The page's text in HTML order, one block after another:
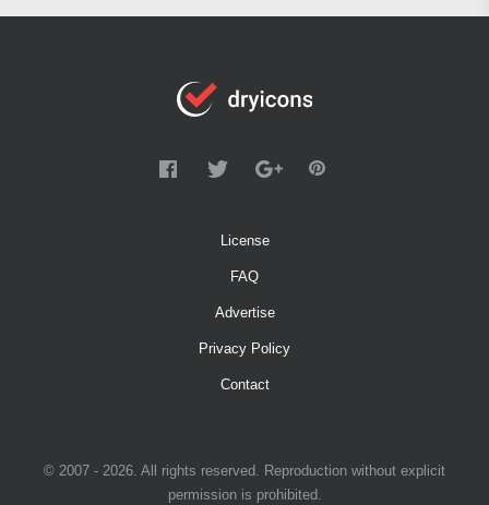
License
FAQ
Advertise
Privacy Policy
Contact
© 2007 - 2026. All rights reserved. Reproduction without explicit
permission is prohibited.